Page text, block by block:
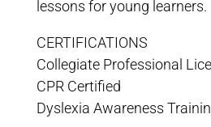
lessons for young learners.
CERTIFICATIONS
Collegiate Professional
CPR Certified
Dyslexia Awareness